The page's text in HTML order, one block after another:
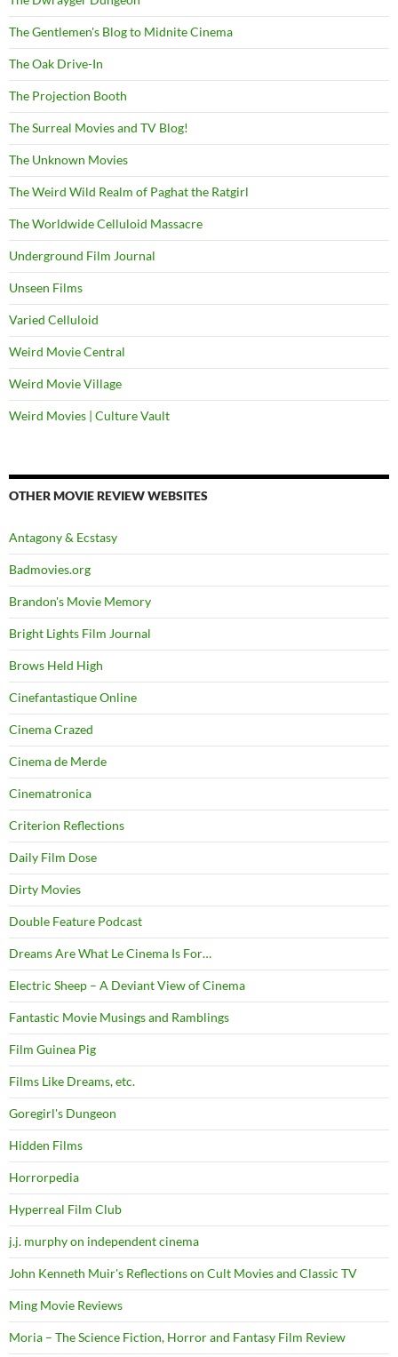
The Gentlemen's Blog to Midnite Cinema
The Oak Drive-In
The Projection Booth
The Surreal Movies and TV Blog!
The Unknown Movies
The Weird Wild Realm of Paghat the Ratgirl
The Worldwide Celluloid Massacre
Underground Film Journal
Unseen Films
Varied Celluloid
Weird Movie Central
Weird Movie Village
Weird Movies | Culture Vault
OTHER MOVIE REVIEW WEBSITES
Antagony & Ecstasy
Badmovies.org
Brandon's Movie Memory
Bright Lights Film Journal
Brows Held High
Cinefantastique Online
Cinema Crazed
Cinema de Merde
Cinematronica
Criterion Reflections
Daily Film Dose
Dirty Movies
Double Feature Podcast
Dreams Are What Le Cinema Is For…
Electric Sheep – A Deviant View of Cinema
Fantastic Movie Musings and Ramblings
Film Guinea Pig
Films Like Dreams, etc.
Goregirl's Dungeon
Hidden Films
Horrorpedia
Hyperreal Film Club
j.j. murphy on independent cinema
John Kenneth Muir's Reflections on Cult Movies and Classic TV
Ming Movie Reviews
Moria – The Science Fiction, Horror and Fantasy Film Review